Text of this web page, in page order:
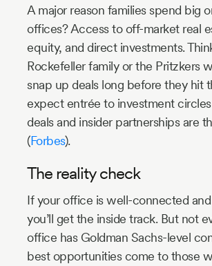
A major reason families spend big
offices? Access to off-market real
equity, and direct investments.
Rockefeller family or the Pritzkers
snap up deals long before they hit
expect entrée to investment
deals and insider partnerships are
(Forbes).
The reality check
If your office is well-connected
you’ll get the inside track. But not
office has Goldman Sachs-level
best opportunities come to those